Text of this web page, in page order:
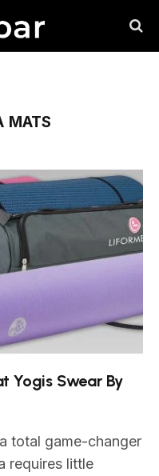
MATS
Yogis Swear By
total game-changer
requires little